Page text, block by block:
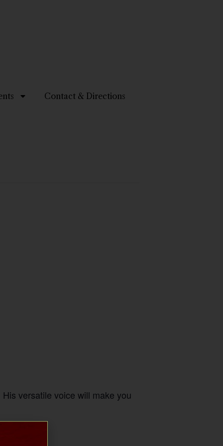
Contact & Directions
versatile voice will make you